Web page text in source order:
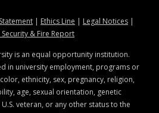
at MSState
| Ethics Line at MSState
| Legal Noticesat
|
& Fire Reportat MSState
is an equal opportunity institution.
in university employment, programs or
ethnicity, sex, pregnancy, religion,
age, sexual orientation, genetic
veteran, or any other status to the